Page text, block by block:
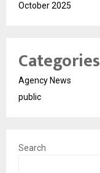
October 2025
Categories
Agency News
public
Search